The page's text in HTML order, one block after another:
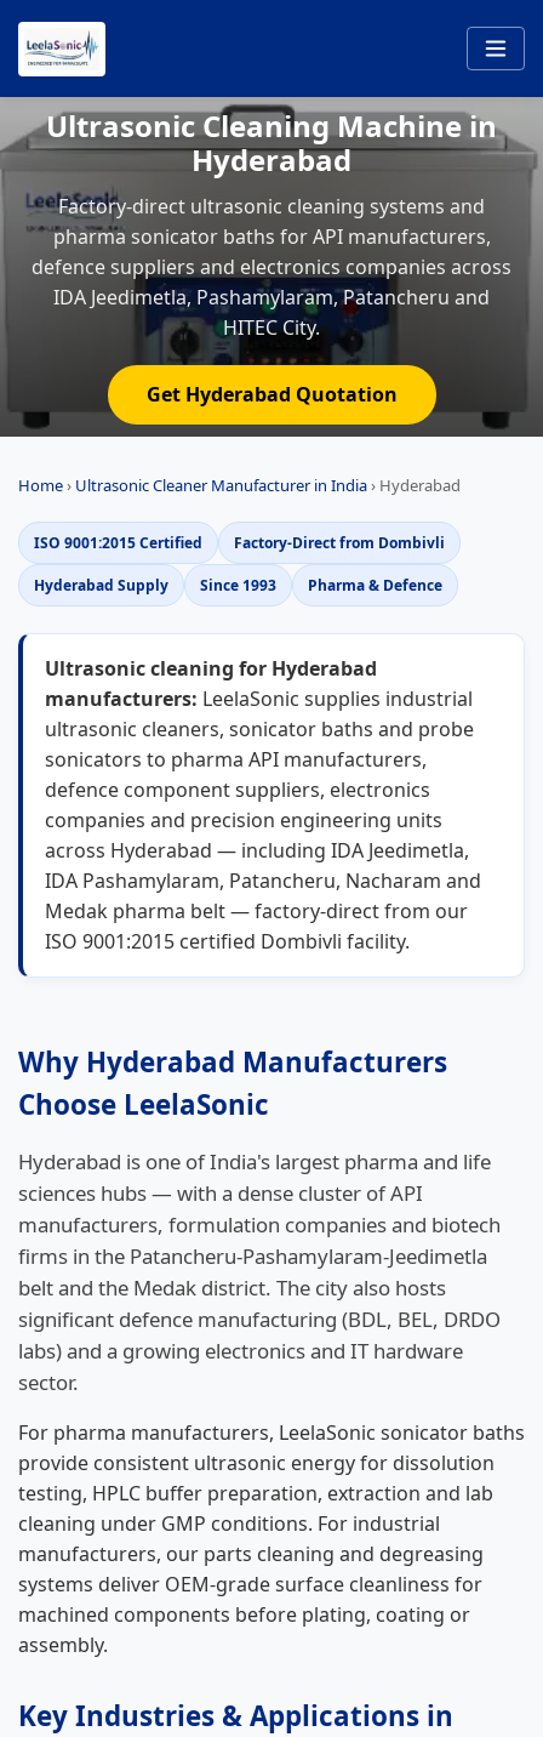
Ultrasonic Cleaning Machine in
Hyderabad
Factory-direct ultrasonic cleaning systems and
pharma sonicator baths for API manufacturers,
defence suppliers and electronics companies across
IDA Jeedimetla, Pashamylaram, Patancheru and
HITEC City.
Get Hyderabad Quotation
Home› Ultrasonic Cleaner Manufacturer in India› Hyderabad
ISO 9001:2015 Certified Factory-Direct from Dombivli
Hyderabad Supply Since 1993 Pharma & Defence
Ultrasonic cleaning for Hyderabad
manufacturers: LeelaSonic supplies industrial
ultrasonic cleaners, sonicator baths and probe
sonicators to pharma API manufacturers,
defence component suppliers, electronics
companies and precision engineering units
across Hyderabad — including IDA Jeedimetla,
IDA Pashamylaram, Patancheru, Nacharam and
Medak pharma belt — factory-direct from our
ISO 9001:2015 certified Dombivli facility.
Why Hyderabad Manufacturers
Choose LeelaSonic
Hyderabad is one of India's largest pharma and life
sciences hubs — with a dense cluster of API
manufacturers, formulation companies and biotech
firms in the Patancheru-Pashamylaram-Jeedimetla
belt and the Medak district. The city also hosts
significant defence manufacturing (BDL, BEL, DRDO
labs) and a growing electronics and IT hardware
sector.
For pharma manufacturers, LeelaSonic sonicator baths
provide consistent ultrasonic energy for dissolution
testing, HPLC buffer preparation, extraction and lab
cleaning under GMP conditions. For industrial
manufacturers, our parts cleaning and degreasing
systems deliver OEM-grade surface cleanliness for
machined components before plating, coating or
assembly.
Key Industries & Applications in